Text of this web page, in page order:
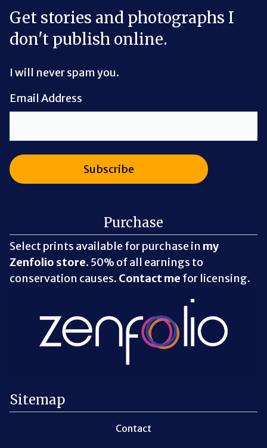
Get stories and photographs I
don't publish online.
I will never spam you.
Email Address
Purchase
Select prints available for purchase in my
Zenfolio store. 50% of all earnings to
conservation causes. Contact me for licensing.
Sitemap
Contact